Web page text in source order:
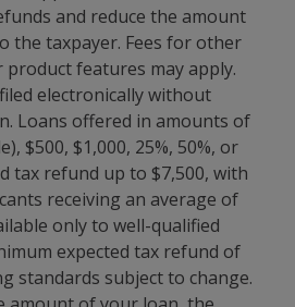
and reduce the amount
the taxpayer. Fees for other
features may apply.
electronically without
Loans offered in amounts of
$500, $1,000, 25%, 50%, or
tax refund up to $7,500, with
receiving an average of
only to well-qualified
expected tax refund of
standards subject to change.